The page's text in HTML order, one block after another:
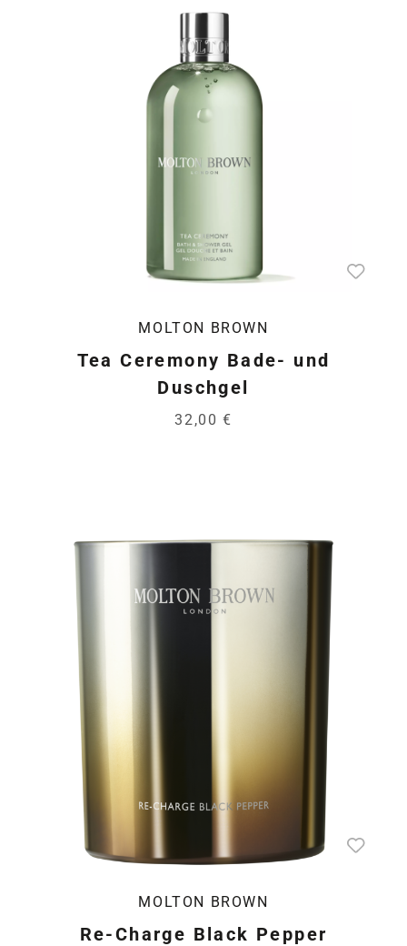
MOLTON BROWN
Tea Ceremony Bade- und
Duschgel
32,00 €
MOLTON BROWN
Re-Charge Black Pepper